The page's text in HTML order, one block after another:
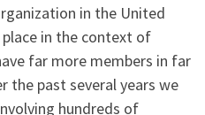
in the United
in the context of
far more members in far
the past several years we
hundreds of